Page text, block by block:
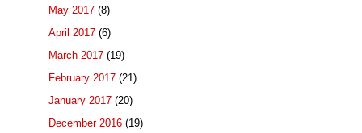
May 2017 (8)
April 2017 (6)
March 2017 (19)
February 2017 (21)
January 2017 (20)
December 2016 (19)